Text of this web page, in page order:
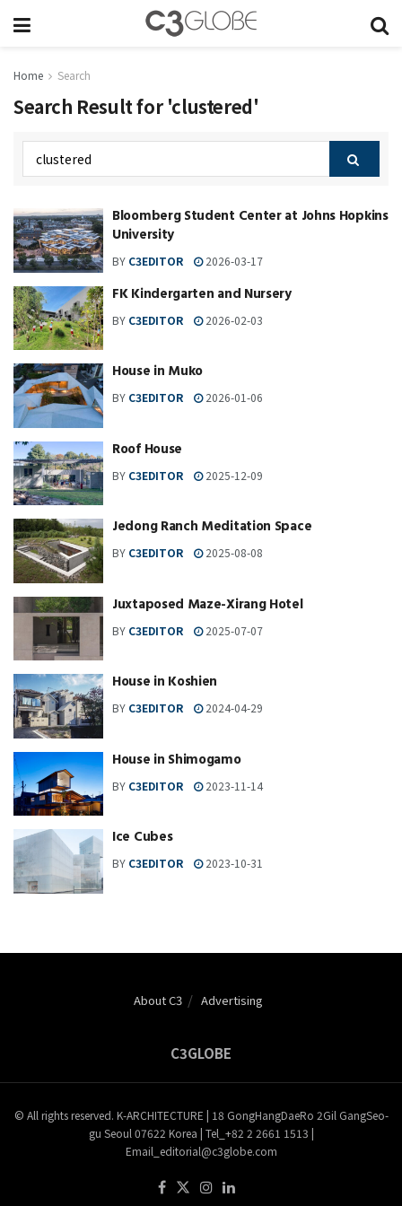
Home Search
Search Result for 'clustered'
Bloomberg Student Center at Johns Hopkins
University
BY C3EDITOR 2026-03-17
FK Kindergarten and Nursery
BY C3EDITOR 2026-02-03
House in Muko
BY C3EDITOR 2026-01-06
Roof House
BY C3EDITOR 2025-12-09
Jedong Ranch Meditation Space
BY C3EDITOR 2025-08-08
Juxtaposed Maze-Xirang Hotel
BY C3EDITOR 2025-07-07
House in Koshien
BY C3EDITOR 2024-04-29
House in Shimogamo
BY C3EDITOR 2023-11-14
Ice Cubes
BY C3EDITOR 2023-10-31
About C3 Advertising
C3GLOBE
© All rights reserved. K-ARCHITECTURE | 18 GongHangDaeRo 2Gil GangSeo-
gu Seoul 07622 Korea | Tel_+82 2 2661 1513 |
Email_editorial@c3globe.com